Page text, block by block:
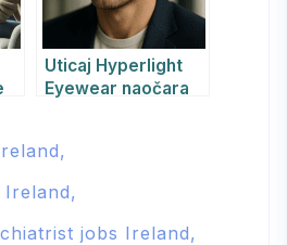
Uticaj Hyperlight
Eyewear naočara
pojedinačni
CARE smernicama
Ireland
jobs Ireland